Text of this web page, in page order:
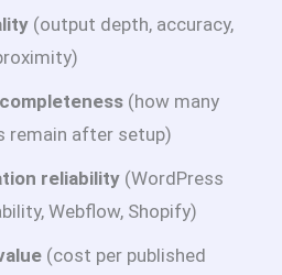
(output depth, accuracy,
(how many
remain after setup)
reliability (WordPress
Webflow, Shopify)
(cost per published